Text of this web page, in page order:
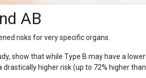
AB
risks for very specific organs.
show that while Type B may have a lower
higher risk (up to 72% higher than